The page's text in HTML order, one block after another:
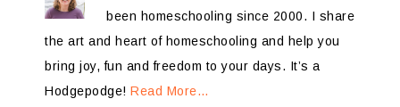
been homeschooling since 2000. I share
the art and heart of homeschooling and help you
bring joy, fun and freedom to your days. It’s a
Hodgepodge! Read More…